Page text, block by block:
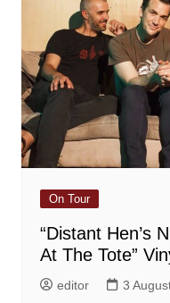
On Tour
“Distant Hen’s
At The Tote”
editor 3